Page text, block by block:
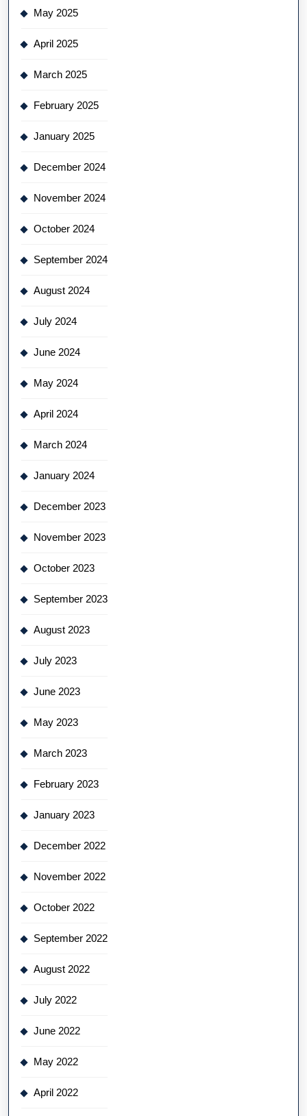
May 2025
April 2025
March 2025
February 2025
January 2025
December 2024
November 2024
October 2024
September 2024
August 2024
July 2024
June 2024
May 2024
April 2024
March 2024
January 2024
December 2023
November 2023
October 2023
September 2023
August 2023
July 2023
June 2023
May 2023
March 2023
February 2023
January 2023
December 2022
November 2022
October 2022
September 2022
August 2022
July 2022
June 2022
May 2022
April 2022